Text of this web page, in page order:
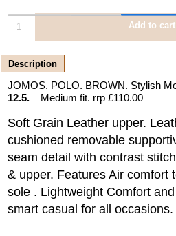
Add to cart
Description
JOMOS. POLO. BROWN. Stylish
12.5.
Medium fit. rrp £110.00
Soft Grain Leather upper.
cushioned removable
seam detail with contrast
& upper. Features Air comfort
sole . Lightweight Comfort
smart casual for all occasions.